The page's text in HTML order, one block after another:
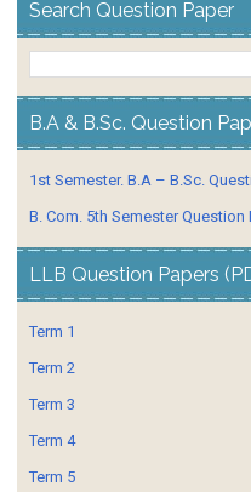
Search Question Paper
B.A & B.Sc. Question
1st Semester. B.A – B.Sc.
B. Com. 5th Semester Question
LLB Question Papers
Term 1
Term 2
Term 3
Term 4
Term 5